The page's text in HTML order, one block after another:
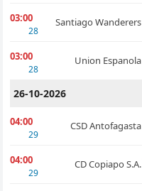
03:00
28
Santiago Wanderers
03:00
28
Union Espanola
26-10-2026
04:00
29
CSD Antofagasta
04:00
29
CD Copiapo S.A.